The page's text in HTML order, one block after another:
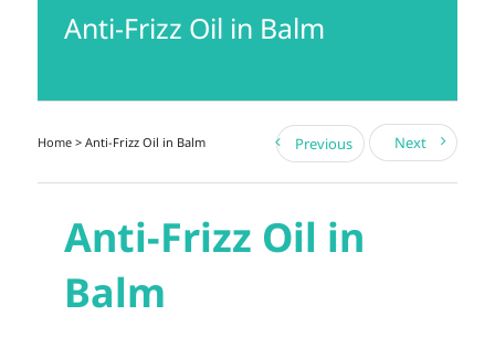
Anti-Frizz Oil in Balm
Home> Anti-Frizz Oil in Balm Previous Next
Anti-Frizz Oil in
Balm